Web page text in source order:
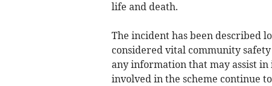
life and death.
The incident has been described
considered vital community
any information that may assist
involved in the scheme continue